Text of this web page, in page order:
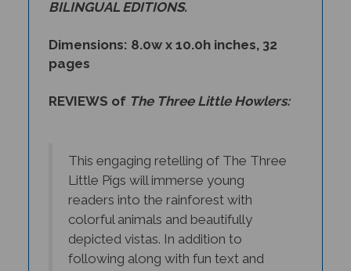
pages
Little Pigs will immerse young
readers into the rainforest with
colorful animals and beautifully
depicted vistas. In addition to
following along with fun text and
bright illustrations, readers learn